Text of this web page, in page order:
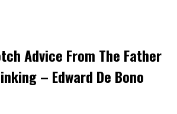
Advice From The Father
– Edward De Bono